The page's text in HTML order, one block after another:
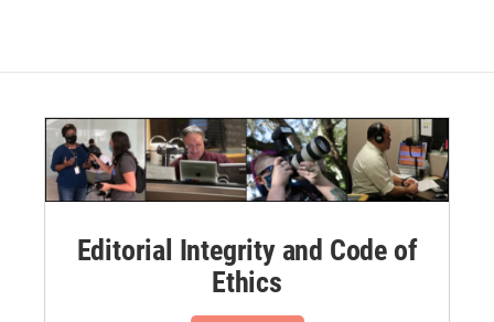
Editorial Integrity and Code of
Ethics